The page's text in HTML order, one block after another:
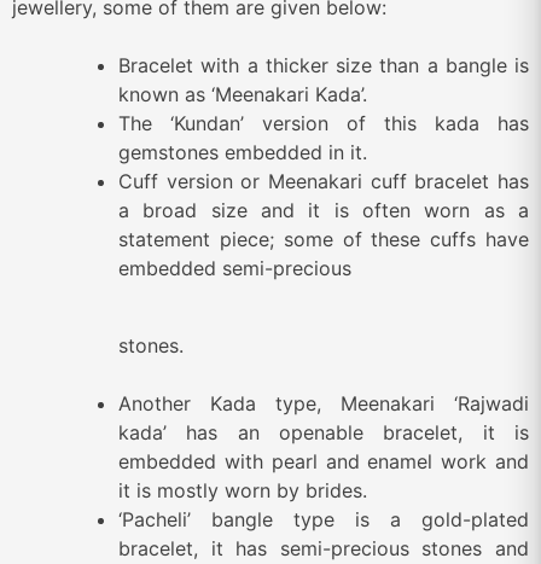
jewellery, some of them are given below:
Bracelet with a thicker size than a bangle is
known as ‘Meenakari Kada’.
The ‘Kundan’ version of this kada has
gemstones embedded in it.
Cuff version or Meenakari cuff bracelet has
a broad size and it is often worn as a
statement piece; some of these cuffs have
embedded semi-precious
stones.
Another Kada type, Meenakari ‘Rajwadi
kada’ has an openable bracelet, it is
embedded with pearl and enamel work and
it is mostly worn by brides.
‘Pacheli’ bangle type is a gold-plated
bracelet, it has semi-precious stones and